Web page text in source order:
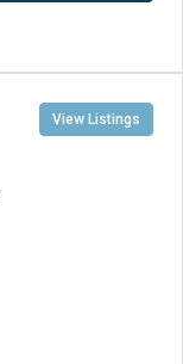
View Listings